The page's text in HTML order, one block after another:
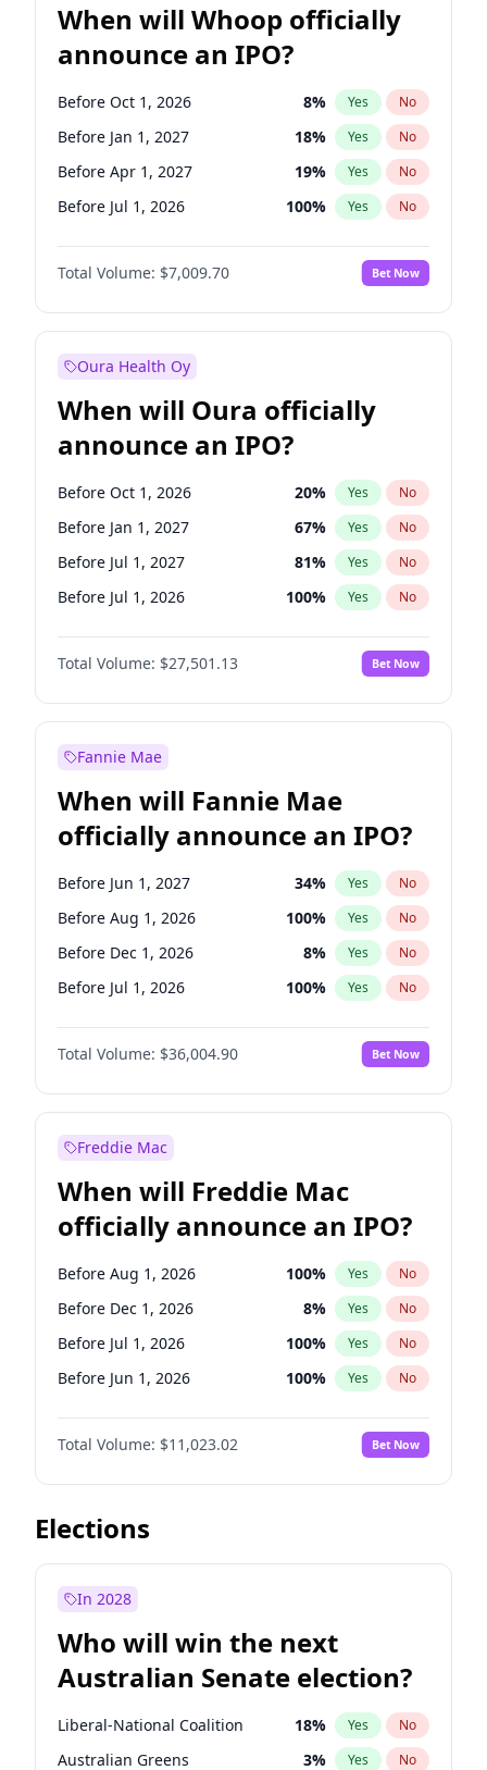
When will Whoop officially
announce an IPO?
Before Oct 1, 2026 8% Yes No
Before Jan 1, 2027 18% Yes No
Before Apr 1, 2027 19% Yes No
Before Jul 1, 2026 100% Yes No
Before Jul 1, 2027 23%
Before Oct 1, 2027 No
Before Jan 1, 2028 35% Yes No
Total Volume: $7,009.70 Bet Now
Oura Health Oy
When will Oura officially
announce an IPO?
Before Oct 1, 2026 20% Yes No
Before Jan 1, 2027 67% Yes No
Before Jul 1, 2027 81% Yes No
Before Jul 1, 2026 100% Yes No
Before Apr 1, 2027 72%
Before Oct 1, 2027 No
Before Jan 1, 2028 93% Yes No
Total Volume: $27,501.13 Bet Now
Fannie Mae
When will Fannie Mae
officially announce an IPO?
Before Jun 1, 2027 34% Yes No
Before Aug 1, 2026 100% Yes No
Before Dec 1, 2026 8% Yes No
Before Jul 1, 2026 100% Yes No
Before Jun 1, 2026 100%
Before Nov 1, 2026 No
Before Oct 1, 2026 5% Yes No
Before Apr 1, 2027
Before Feb 1, 2027 13% Yes
Before Jan 1, 2027 11 % Yes No
Before Mar 1, 2027 15% Yes No
Before May 1, 2027 22% Yes No
Total Volume: $36,004.90 Bet Now
Freddie Mac
When will Freddie Mac
officially announce an IPO?
Before Aug 1, 2026 100% Yes No
Before Dec 1, 2026 8% Yes No
Before Jul 1, 2026 100% Yes No
Before Jun 1, 2026 100% Yes No
Before Nov 1, 2026 7%
Before Oct 1, 2026 No
Before Sep 1, 2026 5% Yes No
Before Apr 1, 2027
Before Jan 1, 2027
Before Mar 1, 2027 11%
Before May 1, 2027 13% Yes No
Total Volume: $11,023.02 Bet Now
Elections
In 2028
Who will win the next
Australian Senate election?
Liberal-National Coalition 18% Yes No
Australian Greens 3% Yes No